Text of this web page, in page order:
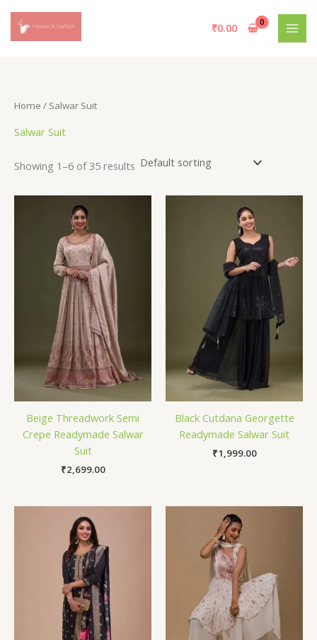
content
₹0.00
Home / Salwar Suit
Salwar Suit
Showing 1–6 of 35 results
Beige Threadwork Semi
Crepe Readymade Salwar
Suit
₹2,699.00
Black Cutdana Georgette
Readymade Salwar Suit
₹1,999.00